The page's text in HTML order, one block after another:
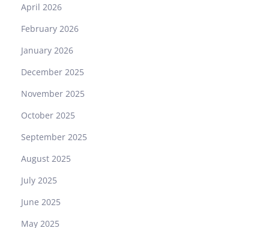
April 2026
February 2026
January 2026
December 2025
November 2025
October 2025
September 2025
August 2025
July 2025
June 2025
May 2025